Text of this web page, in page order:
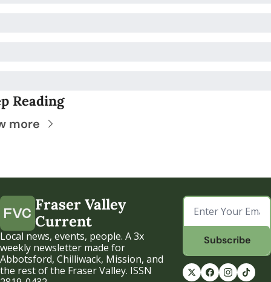
Reading
more
Fraser Valley
Current
Local news, events, people. A 3x
weekly newsletter made for
Abbotsford, Chilliwack, Mission, and
the rest of the Fraser Valley. ISSN
Subscribe